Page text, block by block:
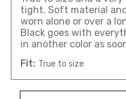
tight. Soft material
worn alone or over a
Black goes with
in another color as
Fit: True to size